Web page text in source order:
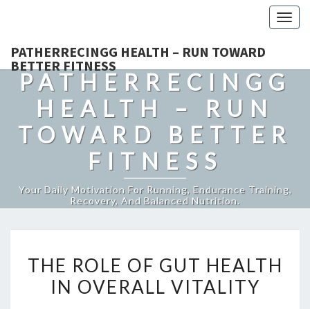
PATHERRECINGG HEALTH – RUN TOWARD
BETTER FITNESS
PATHERRECINGG
HEALTH – RUN
TOWARD BETTER
FITNESS
Your Daily Motivation For Running, Endurance Training,
Recovery, And Balanced Nutrition.
ROLE
THE ROLE OF GUT HEALTH
IN OVERALL VITALITY